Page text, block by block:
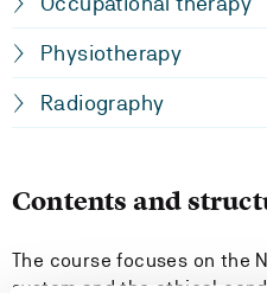
Physiotherapy
Radiography
Contents and
The course focuses on the
system and the ethical